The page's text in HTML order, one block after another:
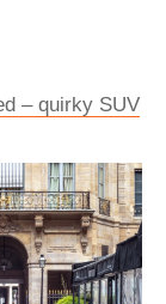
– quirky SUV